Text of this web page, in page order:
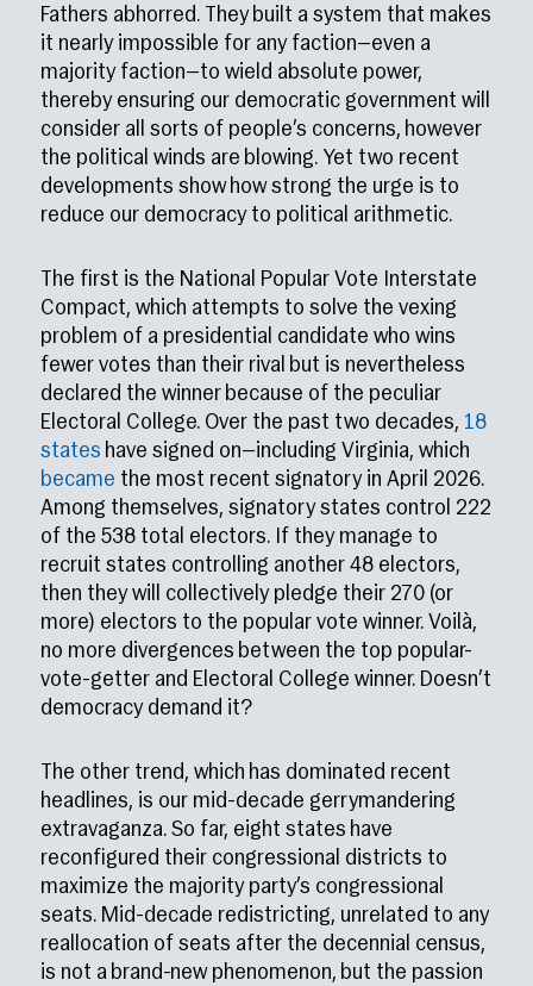
Fathers abhorred. They built a system that makes
it nearly impossible for any faction—even a
majority faction—to wield absolute power,
thereby ensuring our democratic government will
consider all sorts of people’s concerns, however
the political winds are blowing. Yet two recent
developments show how strong the urge is to
reduce our democracy to political arithmetic.
The first is the National Popular Vote Interstate
Compact, which attempts to solve the vexing
problem of a presidential candidate who wins
fewer votes than their rival but is nevertheless
declared the winner because of the peculiar
Electoral College. Over the past two decades, 18
states have signed on—including Virginia, which
became the most recent signatory in April 2026.
Among themselves, signatory states control 222
of the 538 total electors. If they manage to
recruit states controlling another 48 electors,
then they will collectively pledge their 270 (or
more) electors to the popular vote winner. Voilà,
no more divergences between the top popular-
vote-getter and Electoral College winner. Doesn’t
democracy demand it?
The other trend, which has dominated recent
headlines, is our mid-decade gerrymandering
extravaganza. So far, eight states have
reconfigured their congressional districts to
maximize the majority party’s congressional
seats. Mid-decade redistricting, unrelated to any
reallocation of seats after the decennial census,
is not a brand-new phenomenon, but the passion